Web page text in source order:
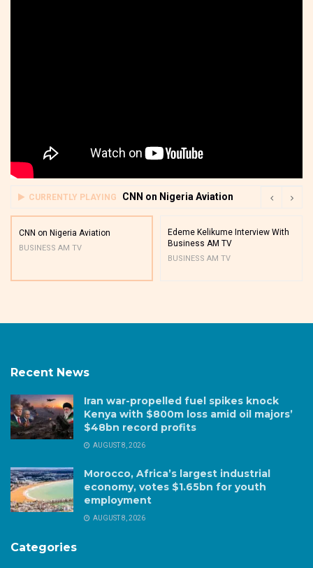
CURRENTLY PLAYING CNN on Nigeria Aviation
CNN on Nigeria Aviation
BUSINESS AM TV
Edeme Kelikume Interview With
Business AM TV
BUSINESS AM TV
Recent News
Iran war-propelled fuel spikes knock
Kenya with $800m loss amid oil majors’
$48bn record profits
AUGUST 8, 2026
Morocco, Africa’s largest industrial
economy, votes $1.65bn for youth
employment
AUGUST 8, 2026
Categories